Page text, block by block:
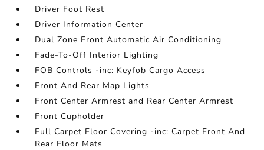
Driver Foot Rest
Driver Information Center
Dual Zone Front Automatic Air Conditioning
Fade-To-Off Interior Lighting
FOB Controls -inc: Keyfob Cargo Access
Front And Rear Map Lights
Front Center Armrest and Rear Center Armrest
Front Cupholder
Full Carpet Floor Covering -inc: Carpet Front And
Rear Floor Mats